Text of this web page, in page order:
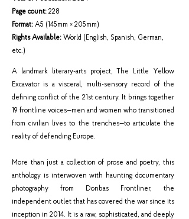
Page count: 228
Format: A5 (145mm × 205mm)
Rights Available: World (English, Spanish, German,
etc.)
A landmark literary-arts project, The Little Yellow
Excavator is a visceral, multi-sensory record of the
defining conflict of the 21st century. It brings together
19 frontline voices—men and women who transitioned
from civilian lives to the trenches—to articulate the
reality of defending Europe.
More than just a collection of prose and poetry, this
anthology is interwoven with haunting documentary
photography from Donbas Frontliner, the
independent outlet that has covered the war since its
inception in 2014. It is a raw, sophisticated, and deeply